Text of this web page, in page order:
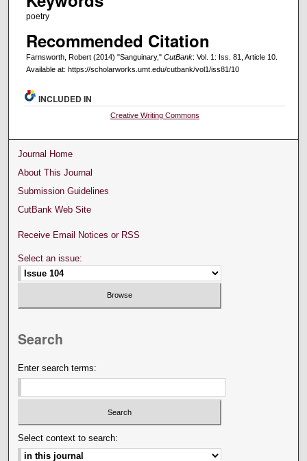
poetry
Recommended Citation
Farnsworth, Robert (2014) "Sanguinary," CutBank: Vol. 1: Iss. 81, Article 10.
Available at: https://scholarworks.umt.edu/cutbank/vol1/iss81/10
INCLUDED IN
Creative Writing Commons
Journal Home
About This Journal
Submission Guidelines
CutBank Web Site
Receive Email Notices or RSS
Select an issue:
Search
Enter search terms:
Select context to search: